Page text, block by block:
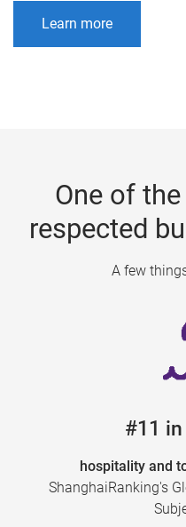
Learn more
One of
respected
A few
#11
hospitality and
ShanghaiRanking's